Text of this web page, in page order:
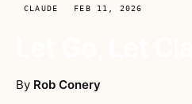
CLAUDE FEB 11, 2026
By Rob Conery